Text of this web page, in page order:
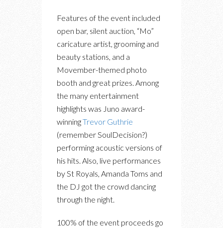
Features of the event included
open bar, silent auction, “Mo”
caricature artist, grooming and
beauty stations, and a
Movember-themed photo
booth and great prizes. Among
the many entertainment
highlights was Juno award-
winningTrevor Guthrie
(remember SoulDecision?)
performing acoustic versions of
his hits. Also, live performances
by St Royals, Amanda Toms and
the DJ got the crowd dancing
through the night.
100% of the event proceeds go